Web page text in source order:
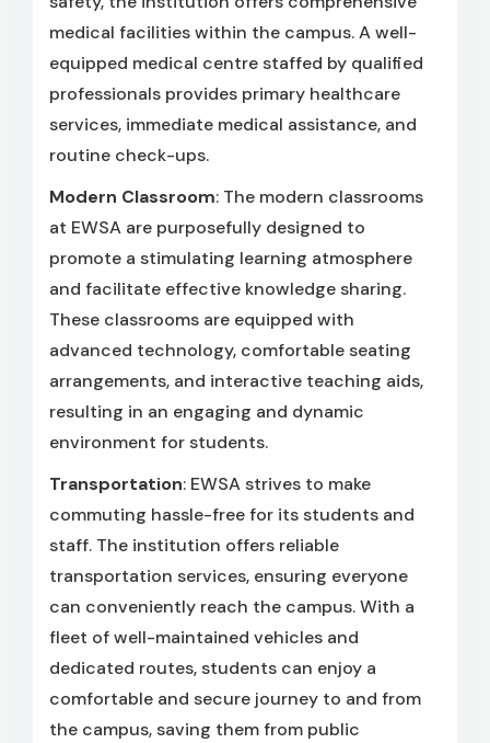
medical facilities within the campus. A well-
equipped medical centre staffed by qualified
professionals provides primary healthcare
services, immediate medical assistance, and
routine check-ups.
Modern Classroom: The modern classrooms
at EWSA are purposefully designed to
promote a stimulating learning atmosphere
and facilitate effective knowledge sharing.
These classrooms are equipped with
advanced technology, comfortable seating
arrangements, and interactive teaching aids,
resulting in an engaging and dynamic
environment for students.
Transportation: EWSA strives to make
commuting hassle-free for its students and
staff. The institution offers reliable
transportation services, ensuring everyone
can conveniently reach the campus. With a
fleet of well-maintained vehicles and
dedicated routes, students can enjoy a
comfortable and secure journey to and from
the campus, saving them from public